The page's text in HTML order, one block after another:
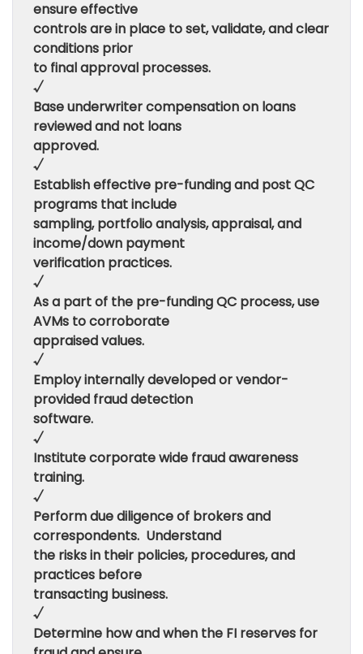
ensure effective
controls are in place to set, validate, and clear
conditions prior
to final approval processes.
√
Base underwriter compensation on loans
reviewed and not loans
approved.
√
Establish effective pre-funding and post QC
programs that include
sampling, portfolio analysis, appraisal, and
income/down payment
verification practices.
√
As a part of the pre-funding QC process, use
AVMs to corroborate
appraised values.
√
Employ internally developed or vendor-
provided fraud detection
software.
√
Institute corporate wide fraud awareness
training.
√
Perform due diligence of brokers and
correspondents. Understand
the risks in their policies, procedures, and
practices before
transacting business.
√
Determine how and when the FI reserves for